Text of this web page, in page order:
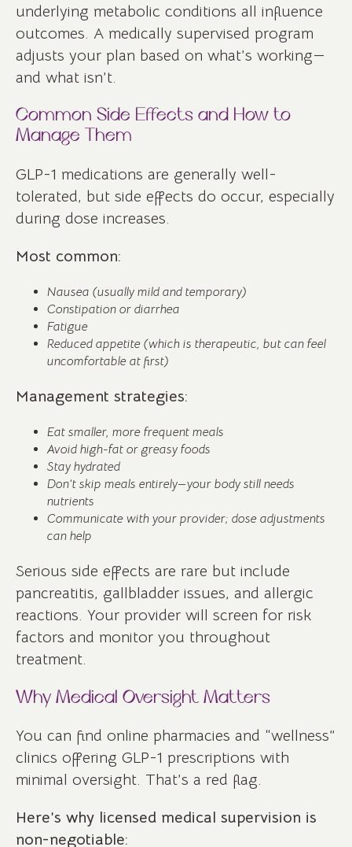
underlying metabolic conditions all influence
outcomes. A medically supervised program
adjusts your plan based on what’s working—
and what isn’t.
Common Side Effects and How to
Manage Them
GLP-1 medications are generally well-
tolerated, but side effects do occur, especially
during dose increases.
Most common:
Nausea (usually mild and temporary)
Constipation or diarrhea
Fatigue
Reduced appetite (which is therapeutic, but can feel
uncomfortable at first)
Management strategies:
Eat smaller, more frequent meals
Avoid high-fat or greasy foods
Stay hydrated
Don’t skip meals entirely—your body still needs
nutrients
Communicate with your provider; dose adjustments
can help
Serious side effects are rare but include
pancreatitis, gallbladder issues, and allergic
reactions. Your provider will screen for risk
factors and monitor you throughout
treatment.
Why Medical Oversight Matters
You can find online pharmacies and “wellness”
clinics offering GLP-1 prescriptions with
minimal oversight. That’s a red flag.
Here’s why licensed medical supervision is
non-negotiable: